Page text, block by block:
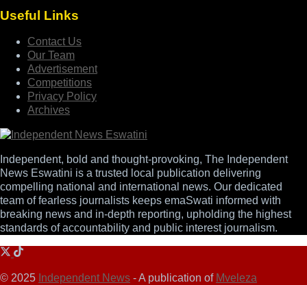
Useful Links
Contact Us
Our Team
Advertisement
Competitions
Privacy Policy
Archives
Independent, bold and thought-provoking, The Independent
News Eswatini is a trusted local publication delivering
compelling national and international news. Our dedicated
team of fearless journalists keeps emaSwati informed with
breaking news and in-depth reporting, upholding the highest
standards of accountability and public interest journalism.
© 2025 Independent News - A publication of Mveleza